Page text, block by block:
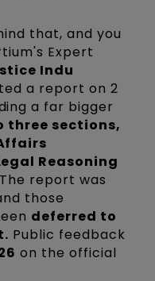
that, and you
Expert
Indu
a report on 2
a far bigger
three sections,
Reasoning
The report was
those
deferred to
Public feedback
on the official